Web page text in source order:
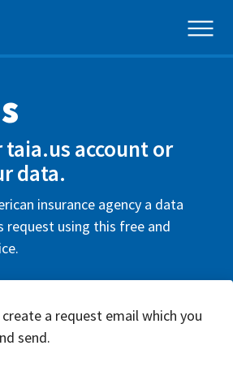
taia.us account or
data.
insurance agency a data
request using this free and
a request email which you
send.